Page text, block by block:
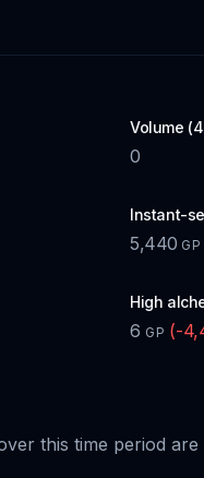
Volume
0
Instant-
5,440 GP
High
6 GP (-
this time period are